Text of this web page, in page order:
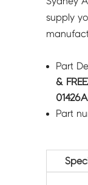
supply
Part
&
01426A
Part